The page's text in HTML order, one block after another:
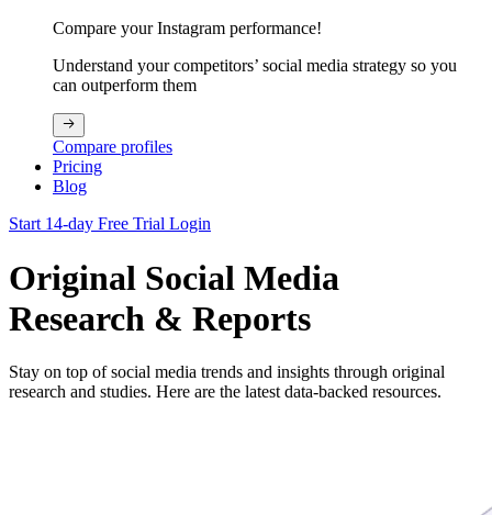
Compare your Instagram performance!
Understand your competitors’ social media strategy so you
can outperform them
Compare profiles
Pricing
Blog
Start 14-day Free Trial Login
Original Social Media
Research & Reports
Stay on top of social media trends and insights through original
research and studies. Here are the latest data-backed resources.